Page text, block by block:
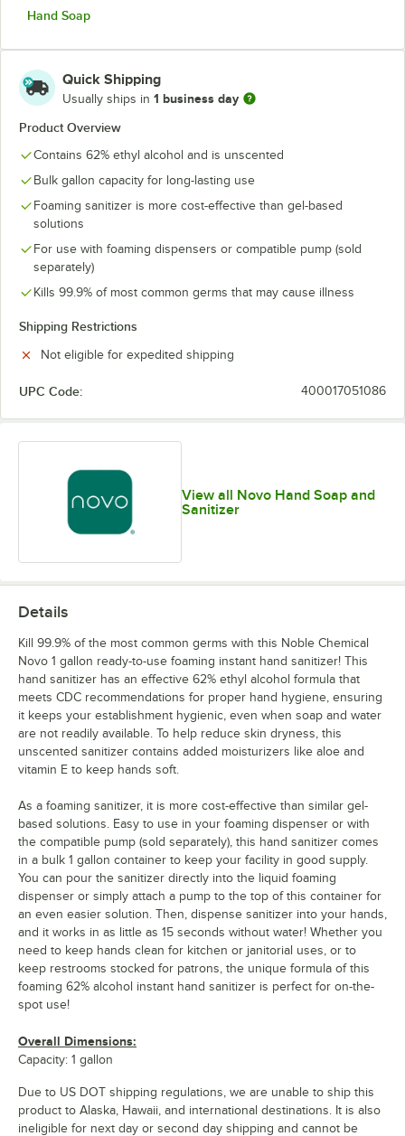
Hand Soap
Quick Shipping
Usually ships in 1 business day
Product Overview
Contains 62% ethyl alcohol and is unscented
Bulk gallon capacity for long-lasting use
Foaming sanitizer is more cost-effective than gel-based
solutions
For use with foaming dispensers or compatible pump (sold
separately)
Kills 99.9% of most common germs that may cause illness
Shipping Restrictions
Not eligible for expedited shipping
UPC Code: 400017051086
View all Novo Hand Soap and
Sanitizer
Details
Kill 99.9% of the most common germs with this Noble Chemical
Novo 1 gallon ready-to-use foaming instant hand sanitizer! This
hand sanitizer has an effective 62% ethyl alcohol formula that
meets CDC recommendations for proper hand hygiene, ensuring
it keeps your establishment hygienic, even when soap and water
are not readily available. To help reduce skin dryness, this
unscented sanitizer contains added moisturizers like aloe and
vitamin E to keep hands soft.
As a foaming sanitizer, it is more cost-effective than similar gel-
based solutions. Easy to use in your foaming dispenser or with
the compatible pump (sold separately), this hand sanitizer comes
in a bulk 1 gallon container to keep your facility in good supply.
You can pour the sanitizer directly into the liquid foaming
dispenser or simply attach a pump to the top of this container for
an even easier solution. Then, dispense sanitizer into your hands,
and it works in as little as 15 seconds without water! Whether you
need to keep hands clean for kitchen or janitorial uses, or to
keep restrooms stocked for patrons, the unique formula of this
foaming 62% alcohol instant hand sanitizer is perfect for on-the-
spot use!
Overall Dimensions:
Capacity: 1 gallon
Due to US DOT shipping regulations, we are unable to ship this
product to Alaska, Hawaii, and international destinations. It is also
ineligible for next day or second day shipping and cannot be